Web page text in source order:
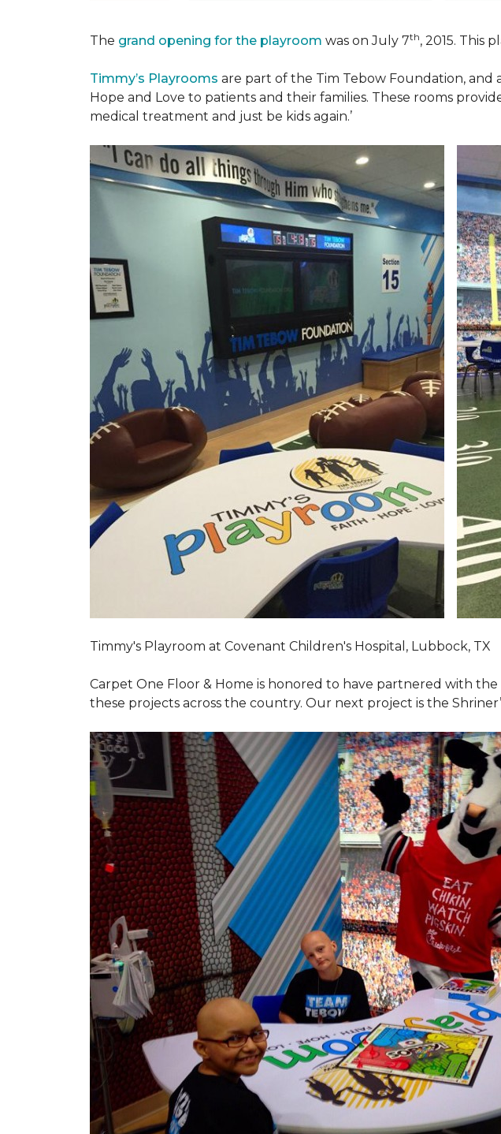
The grand opening for the playroom was on July 7th, 2015. This
Timmy’s Playrooms are part of the Tim Tebow Foundation, and
Hope and Love to patients and their families. These rooms
medical treatment and just be kids again.’
Timmy's Playroom at Covenant Children's Hospital, Lubbock, TX
Carpet One Floor & Home is honored to have partnered with
these projects across the country. Our next project is the